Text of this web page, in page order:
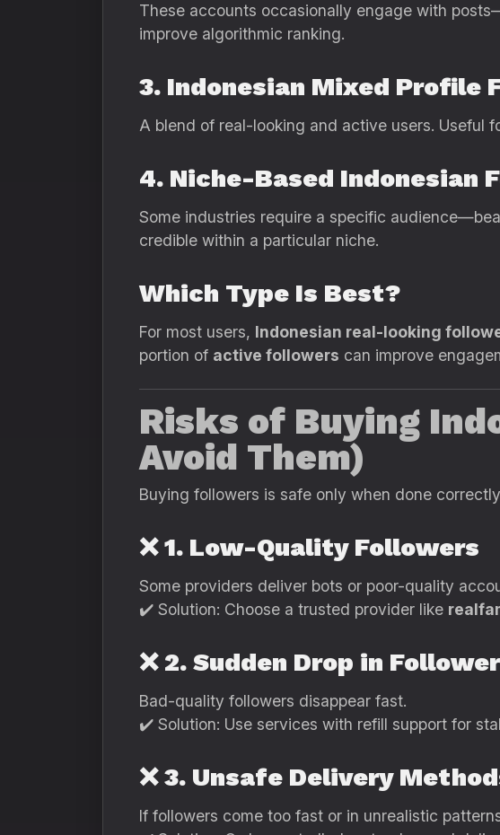
These accounts occasionally engage with
improve algorithmic ranking.
3. Indonesian Mixed Profile
A blend of real-looking and active users. Useful
4. Niche-Based Indonesian
Some industries require a specific
credible within a particular niche.
Which Type Is Best?
For most users, Indonesian real-looking
portion of active followers can improve
Risks of Buying
Avoid Them)
Buying followers is safe only when done
❌ 1. Low-Quality Followers
Some providers deliver bots or poor-quality
✔️ Solution: Choose a trusted provider like
❌ 2. Sudden Drop in
Bad-quality followers disappear fast.
✔️ Solution: Use services with refill support for
❌ 3. Unsafe Delivery
If followers come too fast or in unrealistic